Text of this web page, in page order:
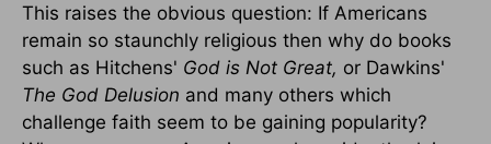
This raises the obvious question: If Americans
remain so staunchly religious then why do books
such as Hitchens' God is Not Great, or Dawkins'
The God Delusion and many others which
challenge faith seem to be gaining popularity?